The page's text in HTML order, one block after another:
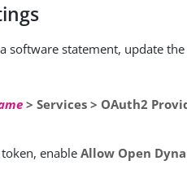
software statement, update
> Services > OAuth2
enableAllow Open